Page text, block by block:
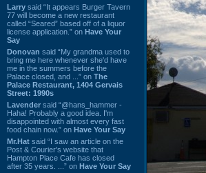
Larry said “It appears Burger Tavern
77 will become a new restaurant
called “Seared” based off of a liquor
license application.” on Have Your
Say
Donovan said “My grandma used to
bring me here whenever she'd have
me in the summers before the
Palace closed, and ...” on The
Palace Restaurant, 1404 Gervais
Street: 1990s
Lavender said “@hans_hammer -
Haha! Probably a good idea. I'm
disappointed with almost every fast
food chain now.” on Have Your Say
Mr.Hat said “I saw an article on the
Post & Courier's website that
Hampton Place Cafe has closed
after 35 years. ...” on Have Your Say